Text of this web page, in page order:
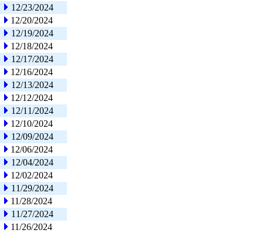
12/23/2024
12/20/2024
12/19/2024
12/18/2024
12/17/2024
12/16/2024
12/13/2024
12/12/2024
12/11/2024
12/10/2024
12/09/2024
12/06/2024
12/04/2024
12/02/2024
11/29/2024
11/28/2024
11/27/2024
11/26/2024